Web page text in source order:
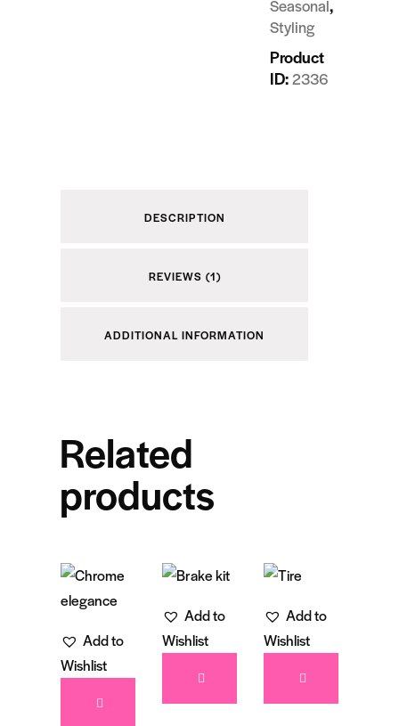
Seasonal,
Styling
Product
ID:2336
DESCRIPTION
REVIEWS (1)
ADDITIONAL INFORMATION
Related
products
Add to
Wishlist
Add to
Wishlist
Add to
Wishlist